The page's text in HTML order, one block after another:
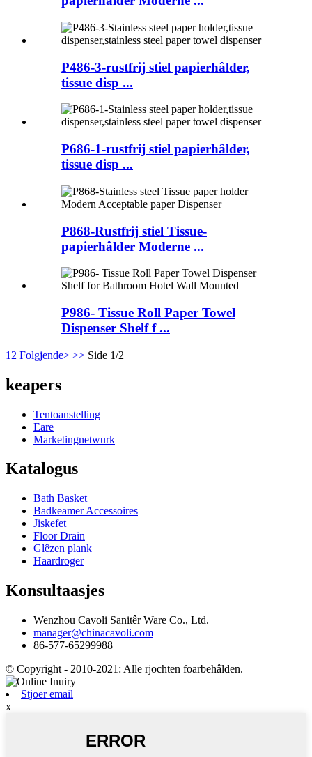
P486-3-rustfrij stiel papierhâlder,
tissue disp ...
P686-1-rustfrij stiel papierhâlder,
tissue disp ...
P868-Rustfrij stiel Tissue-
papierhâlder Moderne ...
P986- Tissue Roll Paper Towel
Dispenser Shelf f ...
1 2 Folgjende> >> Side 1/2
keapers
Tentoanstelling
Eare
Marketingnetwurk
Katalogus
Bath Basket
Badkeamer Accessoires
Jiskefet
Floor Drain
Glêzen plank
Haardroger
Konsultaasjes
Wenzhou Cavoli Sanitêr Ware Co., Ltd.
manager@chinacavoli.com
86-577-65299988
© Copyright - 2010-2021: Alle rjochten foarbehâlden.
Stjoer email
x